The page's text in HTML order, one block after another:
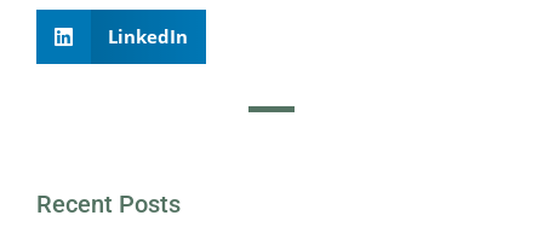
LinkedIn
Recent Posts